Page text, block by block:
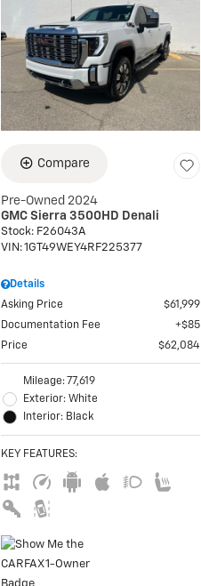
Compare
Pre-Owned 2024
GMC Sierra 3500HD Denali
Stock: F26043A
VIN:1GT49WEY4RF225377
Details
Asking Price
$61,999
Documentation Fee
$85
Price
$62,084
Mileage: 77,619
Exterior: White
Interior: Black
KEY FEATURES: